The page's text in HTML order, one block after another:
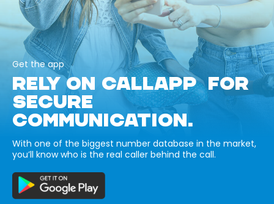
Get the app
RELY ON CALLAPP FOR
SECURE
COMMUNICATION.
With one of the biggest number database in the market,
you’ll know who is the real caller behind the call.